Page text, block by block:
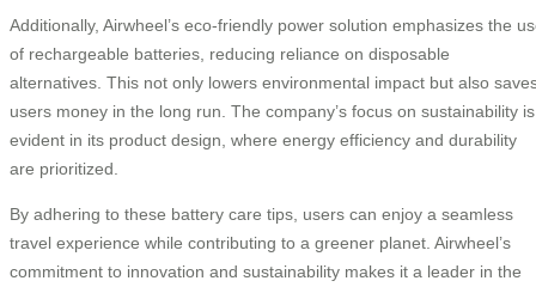
Additionally, Airwheel’s eco-friendly power solution emphasizes the
of rechargeable batteries, reducing reliance on disposable
alternatives. This not only lowers environmental impact but also
users money in the long run. The company’s focus on sustainability is
evident in its product design, where energy efficiency and durability
are prioritized.
By adhering to these battery care tips, users can enjoy a seamless
travel experience while contributing to a greener planet. Airwheel’s
commitment to innovation and sustainability makes it a leader in the